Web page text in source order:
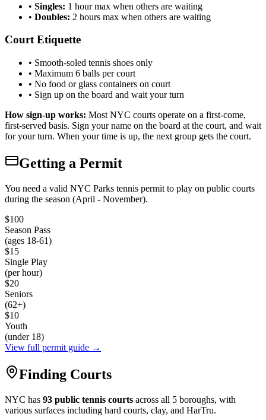
• Singles: 1 hour max when others are waiting
• Doubles: 2 hours max when others are waiting
Court Etiquette
• Smooth-soled tennis shoes only
• Maximum 6 balls per court
• No food or glass containers on court
• Sign up on the board and wait your turn
How sign-up works: Most NYC courts operate on a first-come,
first-served basis. Sign your name on the board at the court, and wait
for your turn. When your time is up, the next group gets the court.
Getting a Permit
You need a valid NYC Parks tennis permit to play on public courts
during the season (April - November).
$100
Season Pass
(ages 18-61)
$15
Single Play
(per hour)
$20
Seniors
(62+)
$10
Youth
(under 18)
View full permit guide →
Finding Courts
NYC has 93 public tennis courts across all 5 boroughs, with
various surfaces including hard courts, clay, and HarTru.